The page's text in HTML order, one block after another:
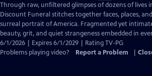
has
Closed
Captions
Through raw, unfiltered glimpses of dozens of lives
Discount Funeral stitches together faces, places,
surreal portrait of America. Fragmented yet
beauty, grit, and quiet strangeness embedded in
6/1/2026 | Expires 6/1/2029 | Rating TV-PG
Problems playing video?
Report a Problem